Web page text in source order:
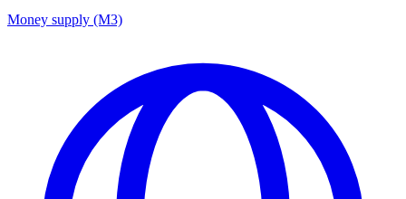
Money supply (M3)